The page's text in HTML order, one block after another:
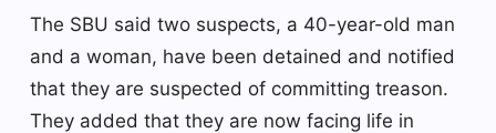
The SBU said two suspects, a 40-year-old man
and a woman, have been detained and notified
that they are suspected of committing treason.
They added that they are now facing life in